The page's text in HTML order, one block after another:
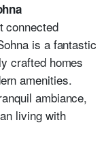
connected
is a fantastic
crafted homes
amenities.
ambiance,
living with